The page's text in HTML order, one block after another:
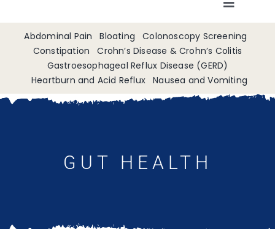
Toggle
Welcome
Services
Contact
Abdominal Pain Bloating
Colonoscopy Screening
Constipation
Crohn’s Disease & Crohn’s Colitis
Gastroesophageal Reflux Disease (GERD)
Heartburn and Acid Reflux
Nausea and Vomiting
GUT HEALTH